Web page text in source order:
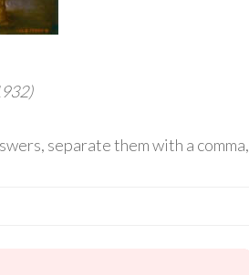
separate them with a comma,